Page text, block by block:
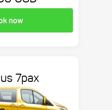
now
7pax